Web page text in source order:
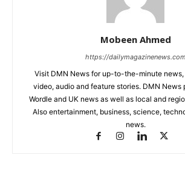
Mobeen Ahmed
https://dailymagazinenews.com
Visit DMN News for up-to-the-minute news,
video, audio and feature stories. DMN News
Wordle and UK news as well as local and
Also entertainment, business, science,
news.